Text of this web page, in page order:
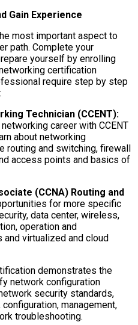
Gain Experience
most important aspect to
path. Complete your
yourself by enrolling
certification
require step by step
Technician (CCENT):
career with CCENT
about networking
routing and switching, firewall
access points and basics of
(CCNA) Routing and
for more specific
data center, wireless,
operation and
virtualized and cloud
demonstrates the
network configuration
security standards,
management,
troubleshooting.